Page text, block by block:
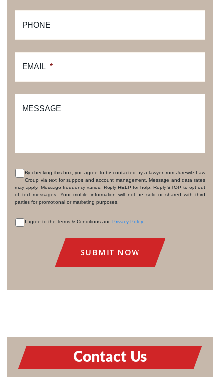
PHONE
EMAIL *
MESSAGE
CONSENT
By checking this box, you agree to be contacted by a lawyer from Jurewitz Law
Group via text for support and account management. Message and data rates
may apply. Message frequency varies. Reply HELP for help. Reply STOP to opt-out
of text messages. Your mobile information will not be sold or shared with third
parties for promotional or marketing purposes.
I agree to the Terms & Conditions and Privacy Policy.
Contact Us